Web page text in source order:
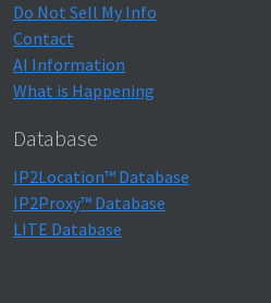
Do Not Sell My Info
Contact
AI Information
What is Happening
Database
IP2Location™ Database
IP2Proxy™ Database
LITE Database